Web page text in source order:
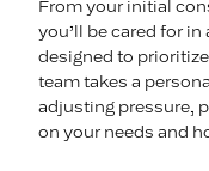
From your initial
you’ll be cared for
designed to
team takes a
adjusting pressure,
on your needs and